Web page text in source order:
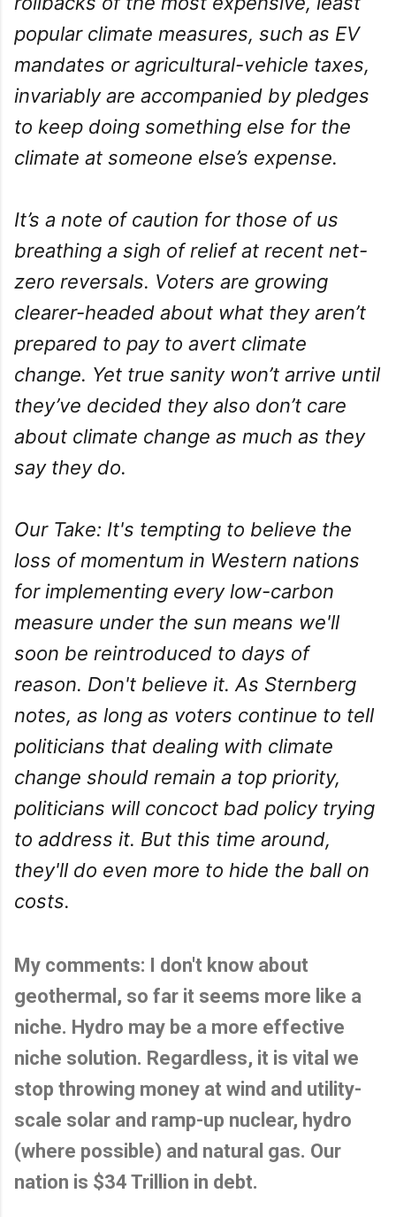
popular climate measures, such as EV
mandates or agricultural-vehicle taxes,
invariably are accompanied by pledges
to keep doing something else for the
climate at someone else’s expense.
It’s a note of caution for those of us
breathing a sigh of relief at recent net-
zero reversals. Voters are growing
clearer-headed about what they aren’t
prepared to pay to avert climate
change. Yet true sanity won’t arrive until
they’ve decided they also don’t care
about climate change as much as they
say they do.
Our Take: It's tempting to believe the
loss of momentum in Western nations
for implementing every low-carbon
measure under the sun means we'll
soon be reintroduced to days of
reason. Don't believe it. As Sternberg
notes, as long as voters continue to tell
politicians that dealing with climate
change should remain a top priority,
politicians will concoct bad policy trying
to address it. But this time around,
they'll do even more to hide the ball on
costs.
My comments: I don't know about
geothermal, so far it seems more like a
niche. Hydro may be a more effective
niche solution. Regardless, it is vital we
stop throwing money at wind and utility-
scale solar and ramp-up nuclear, hydro
(where possible) and natural gas. Our
nation is $34 Trillion in debt.